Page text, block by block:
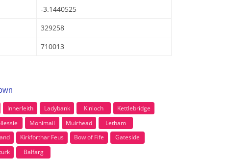
-3.1440525
329258
710013
Innerleith Ladybank Kinloch
Kettlebridge
Monimail Muirhead
Letham
Kirkforthar Feus Bow of Fife
Gateside
Balfarg